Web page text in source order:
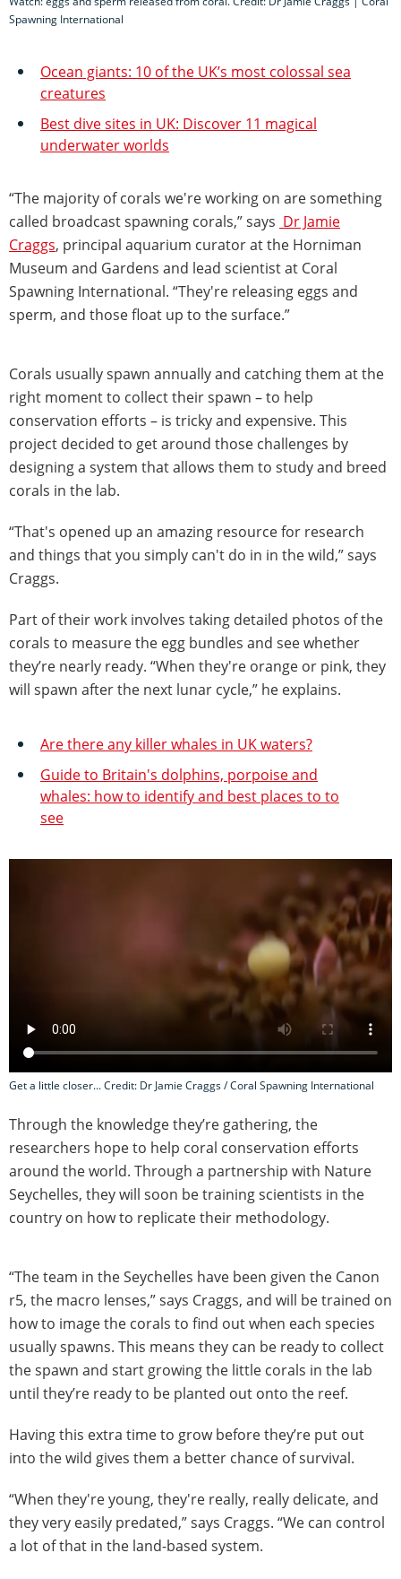
Spawning International
Ocean giants: 10 of the UK’s most colossal sea
creatures
Best dive sites in UK: Discover 11 magical
underwater worlds
“The majority of corals we're working on are something
called broadcast spawning corals,” says Dr Jamie
Craggs, principal aquarium curator at the Horniman
Museum and Gardens and lead scientist at Coral
Spawning International. “They're releasing eggs and
sperm, and those float up to the surface.”
Corals usually spawn annually and catching them at the
right moment to collect their spawn – to help
conservation efforts – is tricky and expensive. This
project decided to get around those challenges by
designing a system that allows them to study and breed
corals in the lab.
“That's opened up an amazing resource for research
and things that you simply can't do in in the wild,” says
Craggs.
Part of their work involves taking detailed photos of the
corals to measure the egg bundles and see whether
they’re nearly ready. “When they're orange or pink, they
will spawn after the next lunar cycle,” he explains.
Are there any killer whales in UK waters?
Guide to Britain's dolphins, porpoise and
whales: how to identify and best places to to
see
Get a little closer... Credit: Dr Jamie Craggs / Coral Spawning International
Through the knowledge they’re gathering, the
researchers hope to help coral conservation efforts
around the world. Through a partnership with Nature
Seychelles, they will soon be training scientists in the
country on how to replicate their methodology.
“The team in the Seychelles have been given the Canon
r5, the macro lenses,” says Craggs, and will be trained on
how to image the corals to find out when each species
usually spawns. This means they can be ready to collect
the spawn and start growing the little corals in the lab
until they’re ready to be planted out onto the reef.
Having this extra time to grow before they’re put out
into the wild gives them a better chance of survival.
“When they're young, they're really, really delicate, and
they very easily predated,” says Craggs. “We can control
a lot of that in the land-based system.